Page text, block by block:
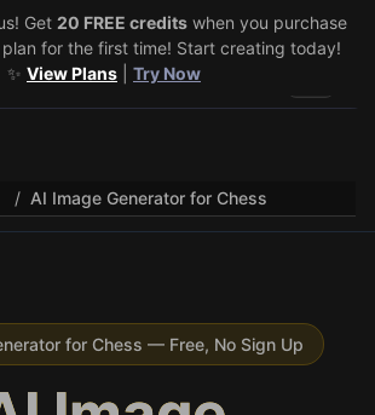
22–29)! Retweet@vo3aicom for 1 free
own video to get 3 more! 🔥See Details
Get 20 FREE creditswhen you purchase
for the first time! Start creating today!
✨ View Plans Try Now
/ AI Image Generator for Chess
for Chess — Free, No Sign Up